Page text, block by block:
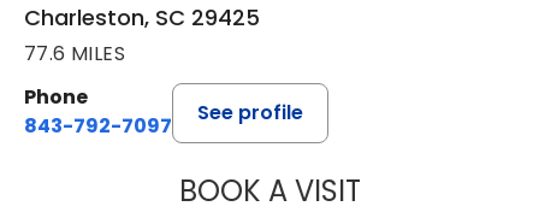
Charleston, SC 29425
77.6 MILES
Phone
843-792-7097
See profile
BOOK A VISITSTEPHANIE